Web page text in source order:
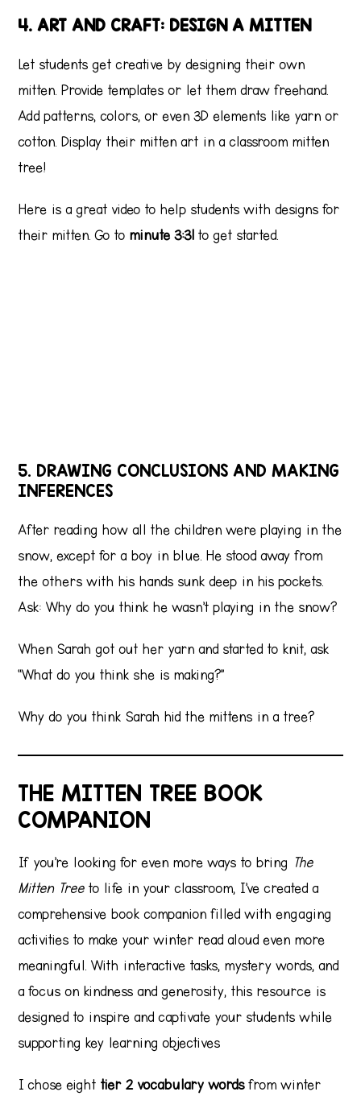
4. ART AND CRAFT: DESIGN A MITTEN
Let students get creative by designing their own
mitten. Provide templates or let them draw freehand.
Add patterns, colors, or even 3D elements like yarn or
cotton. Display their mitten art in a classroom mitten
tree!
Here is a great video to help students with designs for
their mitten. Go to minute 3:31to get started.
5. DRAWING CONCLUSIONS AND MAKING
INFERENCES
After reading how all the children were playing in the
snow, except for a boy in blue. He stood away from
the others with his hands sunk deep in his pockets.
Ask: Why do you think he wasn’t playing in the snow?
When Sarah got out her yarn and started to knit, ask
“What do you think she is making?”
Why do you think Sarah hid the mittens in a tree?
THE MITTEN TREE BOOK
COMPANION
If you’re looking for even more ways to bring The
Mitten Treeto life in your classroom, I’ve created a
comprehensive book companion filled with engaging
activities to make your winter read aloud even more
meaningful. With interactive tasks, mystery words, and
a focus on kindness and generosity, this resource is
designed to inspire and captivate your students while
supporting key learning objectives
I chose eighttier 2 vocabulary wordsfrom winter